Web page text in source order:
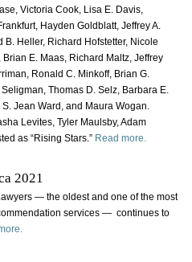
Victoria Cook, Lisa E. Davis,
Hayden Goldblatt, Jeffrey A.
Heller, Richard Hofstetter, Nicole
E. Maas, Richard Maltz, Jeffrey
Ronald C. Minkoff, Brian G.
Thomas D. Selz, Barbara E.
Jean Ward, and Maura Wogan.
Levites, Tyler Maulsby, Adam
as “Rising Stars.” Read more.
2021
— the oldest and one of the most
services — continues to